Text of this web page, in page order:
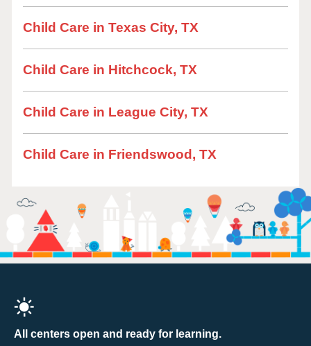
Child Care in Texas City, TX
Child Care in Hitchcock, TX
Child Care in League City, TX
Child Care in Friendswood, TX
All centers open and ready for learning.